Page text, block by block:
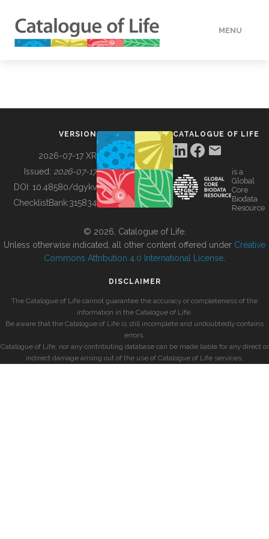
MENU
BUILDING COL
VERSION
2026-07-17 XR
Issued: 2026-07-17
DOI: 10.48580/dgykv
ChecklistBank:315834
CATALOGUE OF LIFE
is a
Global
Core
Biodata
Resource
© 2026, Catalogue of Life.
Unless otherwise indicated, all other content offered under Creative
Commons Attribution 4.0 International License
DISCLAIMER
The Catalogue of Life cannot guarantee the accuracy or completeness of the
information in the Catalogue of Life.
Be aware that the Catalogue of Life is still incomplete and undoubtedly contains
errors.
Catalogue of Life, nor any contributing database can be made liable for any direct or
indirect damage arising out of the use of Catalogue of Life services.